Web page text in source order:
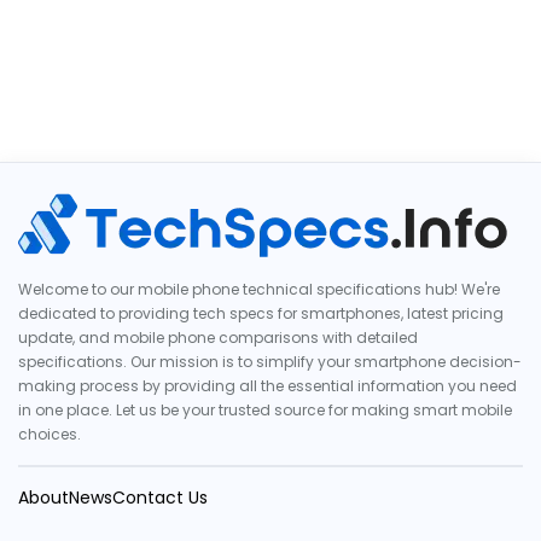
Welcome to our mobile phone technical specifications hub! We're
dedicated to providing tech specs for smartphones, latest pricing
update, and mobile phone comparisons with detailed
specifications. Our mission is to simplify your smartphone decision-
making process by providing all the essential information you need
in one place. Let us be your trusted source for making smart mobile
choices.
AboutNewsContact Us